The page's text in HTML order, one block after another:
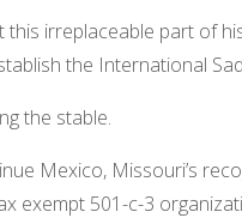
irreplaceable part of
the International
the stable.
Mexico, Missouri’s
exempt 501-c-3